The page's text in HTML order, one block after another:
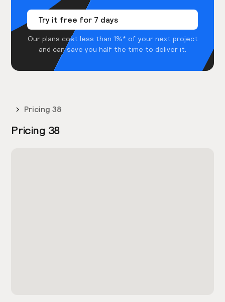
Try it free for 7 days
Our plans cost less than 1%* of your next project
and can save you half the time to deliver it.
Pricing 38
Pricing 38